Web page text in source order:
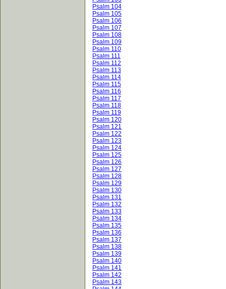
Psalm 104
Psalm 105
Psalm 106
Psalm 107
Psalm 108
Psalm 109
Psalm 110
Psalm 111
Psalm 112
Psalm 113
Psalm 114
Psalm 115
Psalm 116
Psalm 117
Psalm 118
Psalm 119
Psalm 120
Psalm 121
Psalm 122
Psalm 123
Psalm 124
Psalm 125
Psalm 126
Psalm 127
Psalm 128
Psalm 129
Psalm 130
Psalm 131
Psalm 132
Psalm 133
Psalm 134
Psalm 135
Psalm 136
Psalm 137
Psalm 138
Psalm 139
Psalm 140
Psalm 141
Psalm 142
Psalm 143